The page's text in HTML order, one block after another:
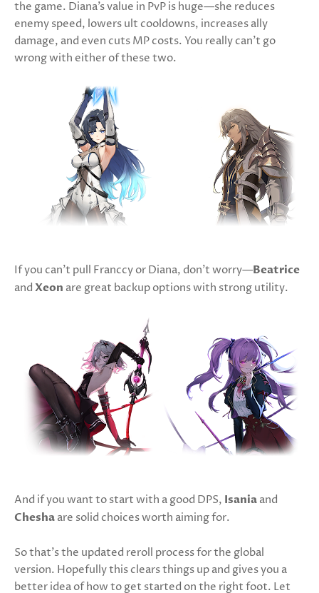
the game. Diana’s value in PvP is huge—she reduces
enemy speed, lowers ult cooldowns, increases ally
damage, and even cuts MP costs. You really can’t go
wrong with either of these two.
If you can’t pull Franccy or Diana, don’t worry—Beatrice
and Xeon are great backup options with strong utility.
And if you want to start with a good DPS, Isania and
Chesha are solid choices worth aiming for.
So that’s the updated reroll process for the global
version. Hopefully this clears things up and gives you a
better idea of how to get started on the right foot. Let